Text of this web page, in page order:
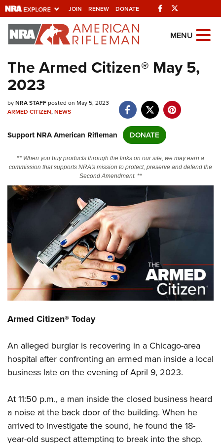
JOIN RENEW DONATE Facebook
Explore The NRA
Universe Of Websites
Quick Links
NRA.ORG
NRA Near You
Friends of NRA
State and Federal Gun Laws
NRA Online Training
Politics, Policy and Legislation
CLUBS AND ASSOCIATIONS
Affiliated Clubs, Ranges and Businesses
COMPETITIVE SHOOTING
NRA Day
America's Rifle Challenge
Shooting Sports USA
Adaptive Shooting
NRA Whittington Center
EVENTS AND ENTERTAINMENT
NRA Whittington Center
Friends of NRA
Great American Outdoor Show
NRA Annual Meetings & Exhibits
NRA Country
NRA Gun Gurus
Firearm Training
Become An NRA Instructor
Become A Training Counselor
Shooting Sports Coach Development
Adaptive Shooting
NRA Gunsmithing Schools
Friends of NRA
Ring of Freedom
NRA Whittington Center
NRA Firearms For Freedom
HISTORY
History Of The NRA
I Have This Old Gun
NRA Gun Gurus
HUNTING
Youth Hunter Education Challenge
NRA Whittington Center
Great American Outdoor Show
Law Enforcement, Military, Security
MEDIA AND PUBLICATIONS
NRA Blog
MEMBERSHIP
MENU
The Armed Citizen® May 5,
2023
byNRA STAFFposted on May 5, 2023
ARMED CITIZEN,NEWS
Support NRA American Rifleman DONATE
** When you buy products through the links on our site, we may earn a
commission that supports NRA's mission to protect, preserve and defend the
Second Amendment. **
Armed Citizen® Today
An alleged burglar is recovering in a Chicago-area
hospital after confronting an armed man inside a local
business late on the evening of April 9, 2023.
At 11:50 p.m., a man inside the closed business heard
a noise at the back door of the building. When he
arrived to investigate the sound, he found the 18-
year-old suspect attempting to break into the shop.